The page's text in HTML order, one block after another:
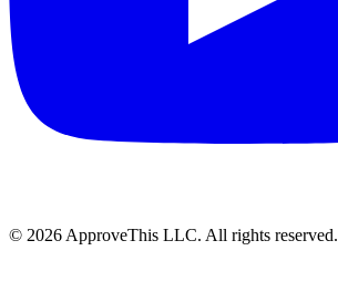
© 2026 ApproveThis LLC. All rights reserved.